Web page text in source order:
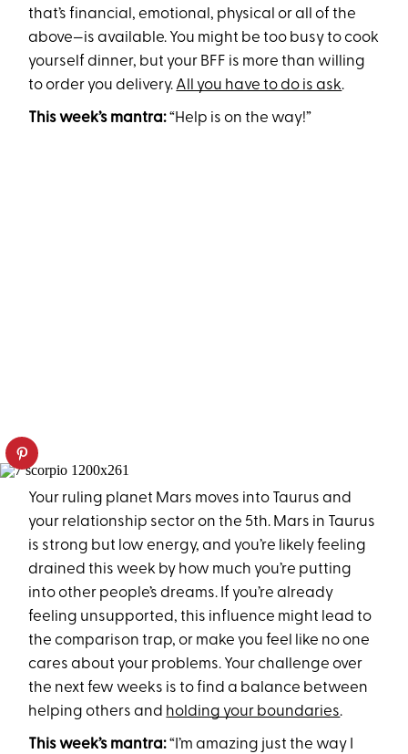
that’s financial, emotional, physical or all of the
above—is available. You might be too busy to cook
yourself dinner, but your BFF is more than willing
to order you delivery. All you have to do is ask.
This week’s mantra:“Help is on the way!”
Your ruling planet Mars moves into Taurus and
your relationship sector on the 5th. Mars in Taurus
is strong but low energy, and you’re likely feeling
drained this week by how much you’re putting
into other people’s dreams. If you’re already
feeling unsupported, this influence might lead to
the comparison trap, or make you feel like no one
cares about your problems. Your challenge over
the next few weeks is to find a balance between
helping others and holding your boundaries.
This week’s mantra:“I’m amazing just the way I